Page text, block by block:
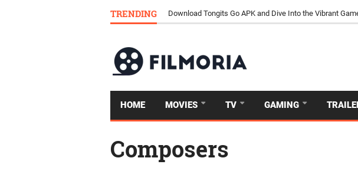
TRENDING Download Tongits Go APK and Dive Into the Vibrant
HOME MOVIES TV GAMING
Composers